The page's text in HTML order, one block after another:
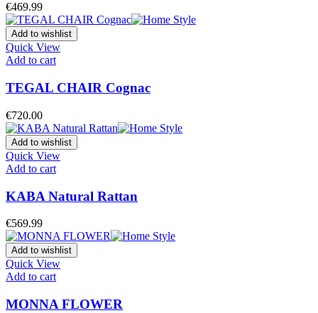
€469.99
Add to wishlist
Quick View
Add to cart
TEGAL CHAIR Cognac
€720.00
Add to wishlist
Quick View
Add to cart
KABA Natural Rattan
€569.99
Add to wishlist
Quick View
Add to cart
MONNA FLOWER